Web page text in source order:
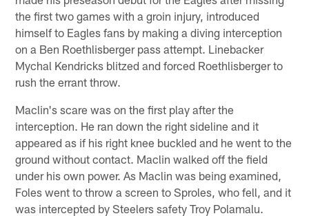
the first two games with a groin injury, introduced
himself to Eagles fans by making a diving interception
on a Ben Roethlisberger pass attempt. Linebacker
Mychal Kendricks blitzed and forced Roethlisberger to
rush the errant throw.
Maclin's scare was on the first play after the
interception. He ran down the right sideline and it
appeared as if his right knee buckled and he went to the
ground without contact. Maclin walked off the field
under his own power. As Maclin was being examined,
Foles went to throw a screen to Sproles, who fell, and it
was intercepted by Steelers safety Troy Polamalu.